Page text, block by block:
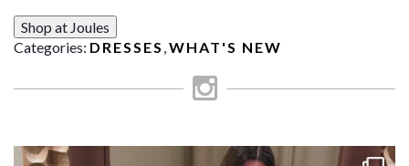
Shop at Joules
Categories: DRESSES ,WHAT'S NEW